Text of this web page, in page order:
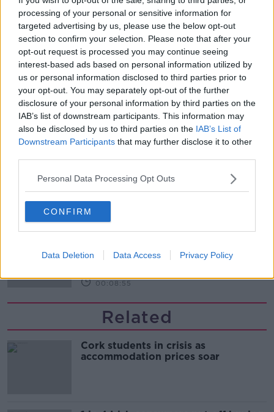
processing of your personal or sensitive information for
targeted advertising by us, please use the below opt-out
section to confirm your selection. Please note that after your
opt-out request is processed you may continue seeing
interest-based ads based on personal information utilized by
us or personal information disclosed to third parties prior to
your opt-out. You may separately opt-out of the further
disclosure of your personal information by third parties on the
IAB’s list of downstream participants. This information may
also be disclosed by us to third parties on the IAB’s List of
Downstream Participants that may further disclose it to other
Personal Data Processing Opt Outs
CONFIRM
Data Deletion Data Access Privacy Policy
MONCRIEFF
00:11:42
Why do we still have elements of
victim blaming in rape trials?
MONCRIEFF
00:20:24
The Home Squad: Pantries & Food
Storage
LUNCHTIME LIVE
00:12:56
00:08:55
Related
Cork students in crisis as
accommodation prices soar